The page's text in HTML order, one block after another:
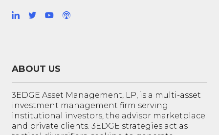
ABOUT US
3EDGE Asset Management, LP, is a multi-asset
investment management firm serving
institutional investors, the advisor marketplace
and private clients. 3EDGE strategies act as